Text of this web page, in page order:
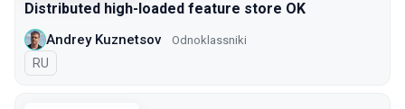
Distributed high-loaded feature store OK
Andrey Kuznetsov Оdnoklassniki
In Russian
RU